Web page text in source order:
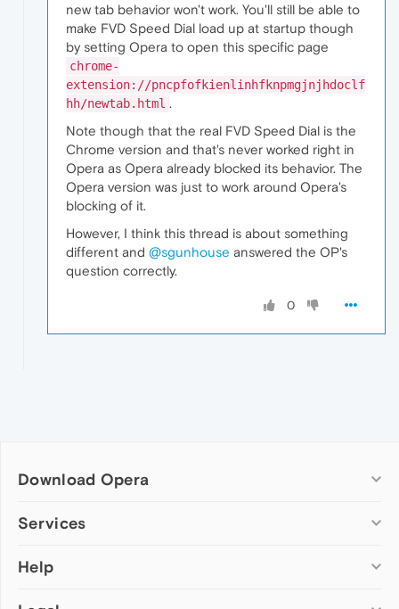
new tab behavior won't work. You'll still be able to
make FVD Speed Dial load up at startup though
by setting Opera to open this specific page
chrome-
extension://pncpfofkienlinhfknpmgjnjhdoclf
hh/newtab.html .
Note though that the real FVD Speed Dial is the
Chrome version and that's never worked right in
Opera as Opera already blocked its behavior. The
Opera version was just to work around Opera's
blocking of it.
However, I think this thread is about something
different and @sgunhouse answered the OP's
question correctly.
0
Download Opera
Computer browsers
Opera for Mac
Services
Add-ons
Help